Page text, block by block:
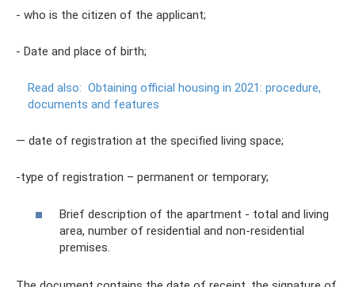
- who is the citizen of the applicant;
- Date and place of birth;
Read also: Obtaining official housing in 2021: procedure,
documents and features
— date of registration at the specified living space;
-type of registration – permanent or temporary;
Brief description of the apartment - total and living
area, number of residential and non-residential
premises.